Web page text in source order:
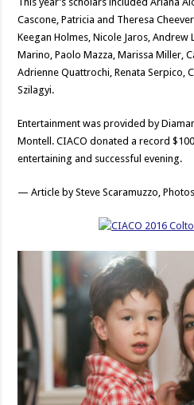
Cascone, Patricia and Theresa
Keegan Holmes, Nicole Jaros, Andrew
Marino, Paolo Mazza, Marissa Miller,
Adrienne Quattrochi, Renata Serpico,
Szilagyi.
Entertainment was provided by
Montell. CIACO donated a record
entertaining and successful evening.
— Article by Steve Scaramuzzo,